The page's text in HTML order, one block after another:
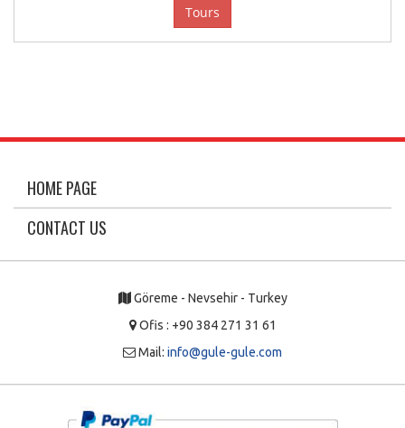
Tours
HOME PAGE
CONTACT US
Göreme - Nevsehir - Turkey
Ofis : +90 384 271 31 61
Mail: info@gule-gule.com